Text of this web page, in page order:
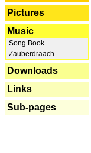
Pictures
Music
Song Book
Zauberdraach
Downloads
Links
Sub-pages